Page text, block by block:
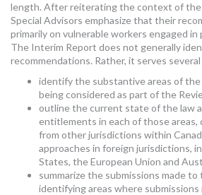
length. After reiterating the context of the
Special Advisors emphasize that their
primarily on vulnerable workers engaged
The Interim Report does not generally
recommendations. Rather, it serves
identify the substantive areas of the
being considered as part of the
outline the current state of the law
entitlements in each of those areas,
from other jurisdictions within
approaches in foreign jurisdictions,
States, the European Union and
summarize the submissions made to
identifying areas where submissions